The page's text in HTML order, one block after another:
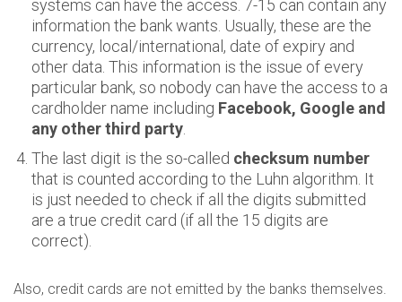
systems can have the access. 7-15 can contain any
information the bank wants. Usually, these are the
currency, local/international, date of expiry and
other data. This information is the issue of every
particular bank, so nobody can have the access to a
cardholder name including Facebook, Google and
any other third party
The last digit is the so-called checksum number
that is counted according to the Luhn algorithm. It
is just needed to check if all the digits submitted
are a true credit card (if all the 15 digits are
correct).
Also, credit cards are not emitted by the banks themselves.